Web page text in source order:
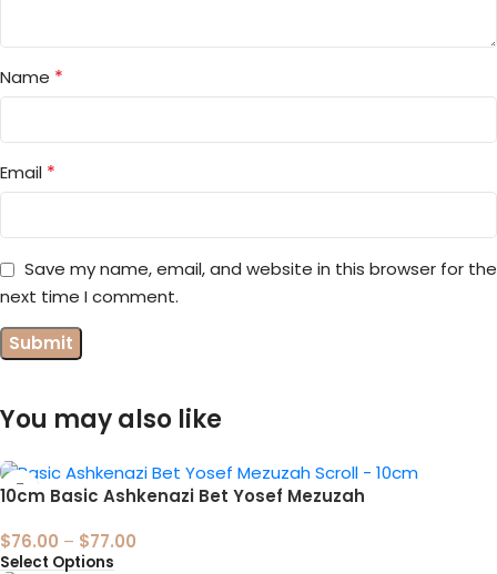
Name *
Email *
Save my name, email, and website in this browser for the
next time I comment.
You may also like
10cm Basic Ashkenazi Bet Yosef Mezuzah
$76.00 – $77.00
Select Options